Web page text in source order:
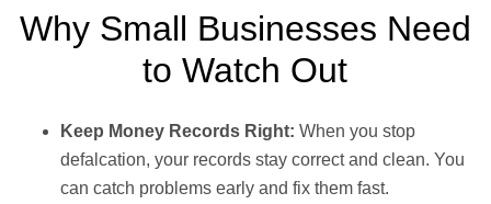
Why Small Businesses Need
to Watch Out
Keep Money Records Right: When you stop
defalcation, your records stay correct and clean. You
can catch problems early and fix them fast.